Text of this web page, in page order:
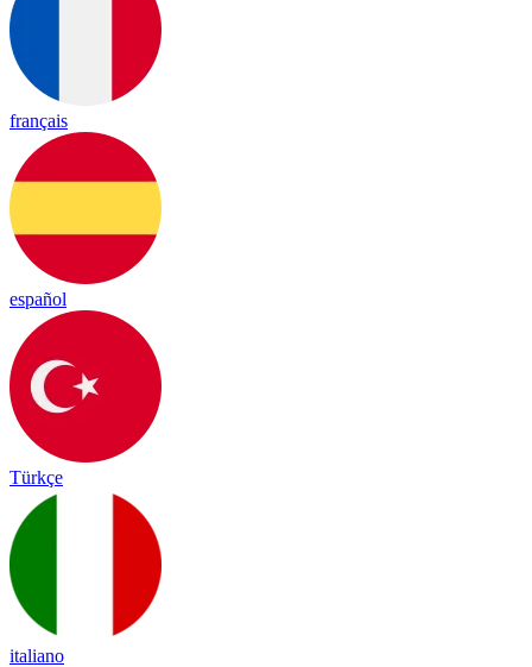
français
español
Türkçe
italiano